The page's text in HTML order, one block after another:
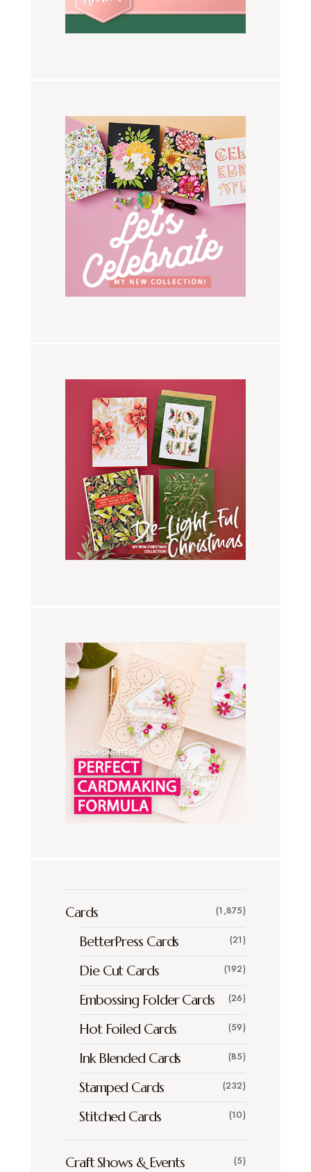
Cards (1,875)
BetterPress Cards (21)
Die Cut Cards (192)
Embossing Folder Cards (26)
Hot Foiled Cards (59)
Ink Blended Cards (85)
Stamped Cards (232)
Stitched Cards (10)
Craft Shows & Events (5)